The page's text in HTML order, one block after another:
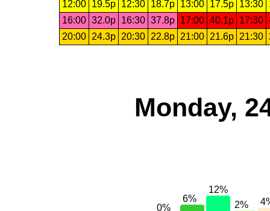
12:00
19.5p 12:30 18.7p 13:00 17.5p 13:30
16:00 32.0p 16:30 37.8p 17:00 40.1p 17:30
20:00 24.3p 20:30 22.8p 21:00 21.6p 21:30
Monday,